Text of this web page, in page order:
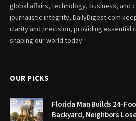
global affairs, technology, business, and
journalistic integrity, DailyDigest.com
clarity and precision, providing essential
shaping our world today.
OUR PICKS
Florida Man Builds 24-
Backyard, Neighbors